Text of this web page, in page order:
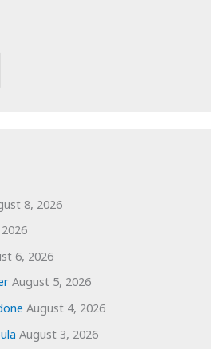
8, 2026
6, 2026
August 5, 2026
August 4, 2026
August 3, 2026